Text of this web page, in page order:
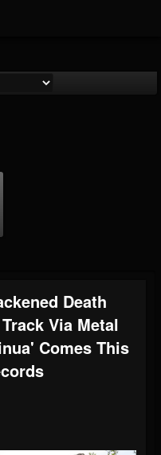
Death
Via Metal
Comes This